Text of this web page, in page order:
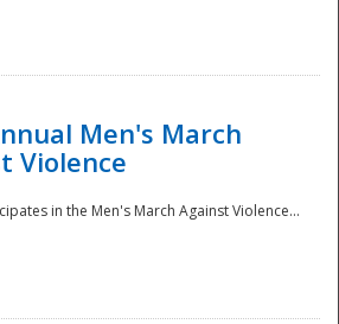
Men's March
Violence
in the Men's March Against Violence...